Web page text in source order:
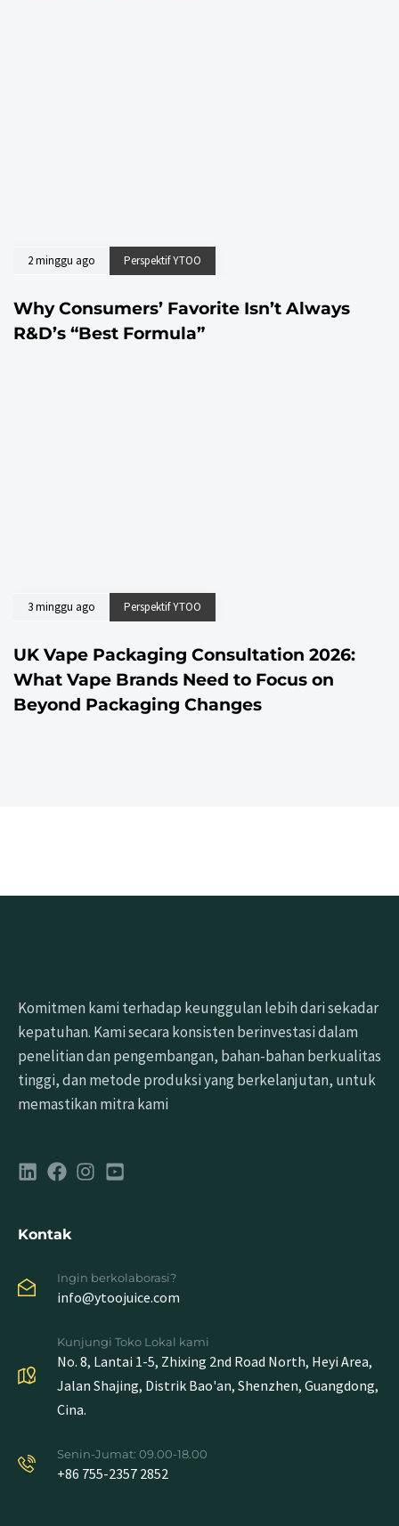
2 minggu ago Perspektif YTOO
Why Consumers’ Favorite Isn’t Always
R&D’s “Best Formula”
3 minggu ago Perspektif YTOO
UK Vape Packaging Consultation 2026:
What Vape Brands Need to Focus on
Beyond Packaging Changes
Komitmen kami terhadap keunggulan lebih dari sekadar
kepatuhan. Kami secara konsisten berinvestasi dalam
penelitian dan pengembangan, bahan-bahan berkualitas
tinggi, dan metode produksi yang berkelanjutan, untuk
memastikan mitra kami
Kontak
Ingin berkolaborasi?
info@ytoojuice.com
Kunjungi Toko Lokal kami
No. 8, Lantai 1-5, Zhixing 2nd Road North, Heyi Area,
Jalan Shajing, Distrik Bao'an, Shenzhen, Guangdong,
Cina.
Senin-Jumat: 09.00-18.00
+86 755-2357 2852